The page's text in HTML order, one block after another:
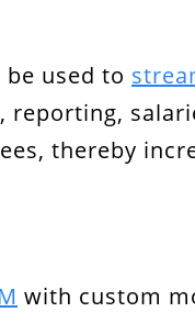
used to
thereby
with custom